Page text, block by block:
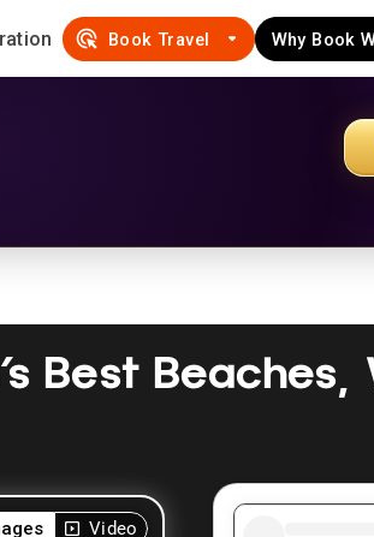
Book Travel Why Book
Best
Video